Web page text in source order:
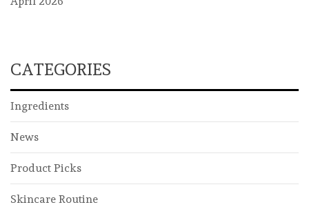
CATEGORIES
Ingredients
News
Product Picks
Skincare Routine